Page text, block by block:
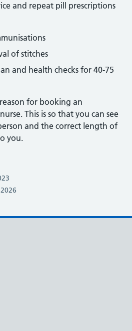
and repeat pill prescriptions
of stitches
and health checks for 40-75
for booking an
This is so that you can see
and the correct length of
you.